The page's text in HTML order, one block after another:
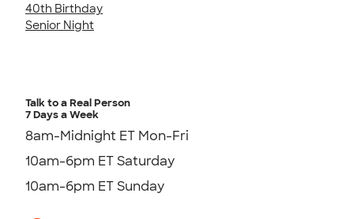
40th Birthday
Senior Night
Talk to a Real Person
7 Days a Week
8am-Midnight ET Mon-Fri
10am-6pm ET Saturday
10am-6pm ET Sunday